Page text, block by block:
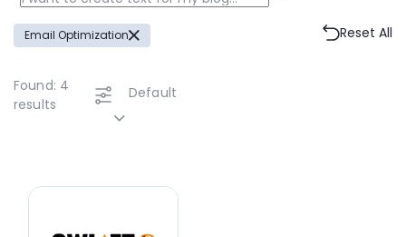
Email Optimization Reset All
Found: 4
results
Default